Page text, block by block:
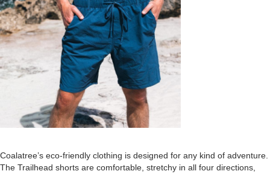
Coalatree’s eco-friendly clothing is designed for any kind of adventure.
The Trailhead shorts are comfortable, stretchy in all four directions,